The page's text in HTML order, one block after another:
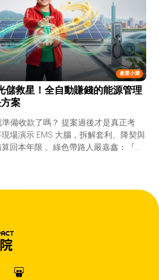
產業小聚
儲救星！全自動賺錢的能源管理
案
備收款了嗎？ 提案過後才是真正考
場演示 EMS 大腦，拆解套利、降契與
回本年限 。綠色帶路人嚴嘉鑫：『會